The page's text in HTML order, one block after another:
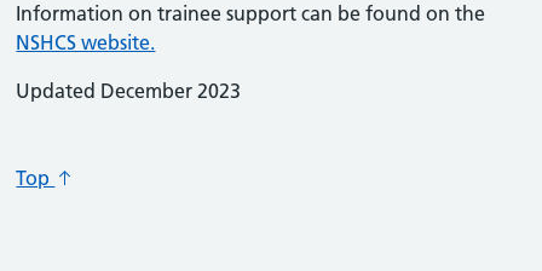
Information on trainee support can be found on the
NSHCS website.
Updated December 2023
Top